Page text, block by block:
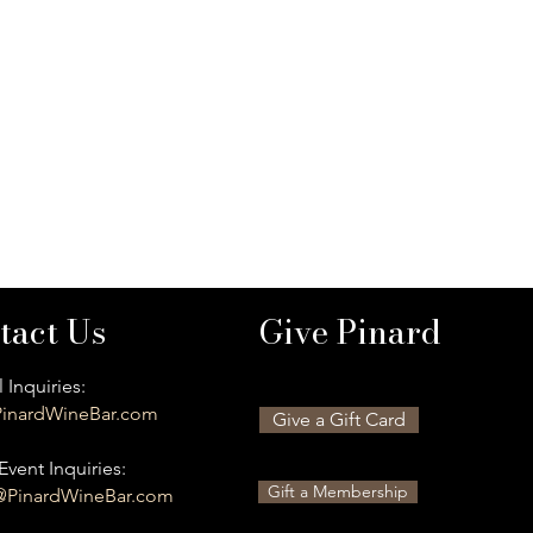
Us
Inquiries:
Inquiries:
Give Pinard
Give a Gift Card
Gift a Membership